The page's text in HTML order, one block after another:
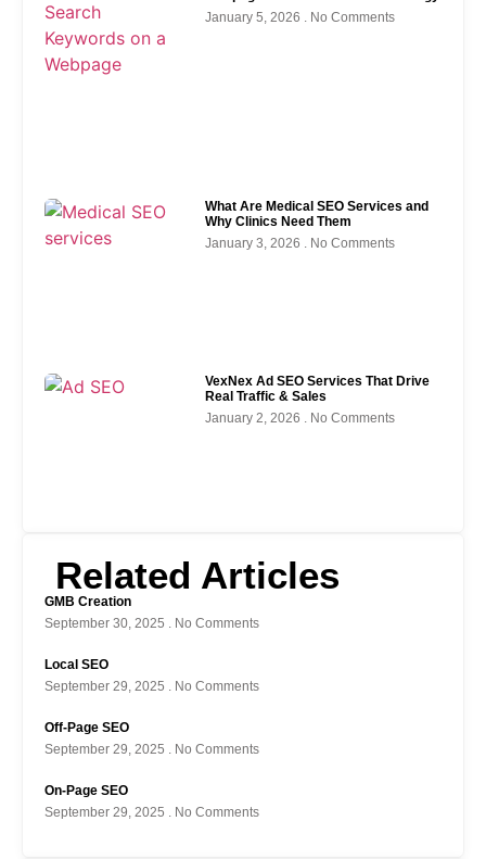
January 5, 2026
No Comments
What Are Medical SEO Services and
Why Clinics Need Them
January 3, 2026
No Comments
VexNex Ad SEO Services That Drive
Real Traffic & Sales
January 2, 2026
No Comments
Related Articles
GMB Creation
September 30, 2025
No Comments
Local SEO
September 29, 2025
No Comments
Off-Page SEO
September 29, 2025
No Comments
On-Page SEO
September 29, 2025
No Comments